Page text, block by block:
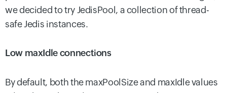
we decided to try JedisPool, a collection of thread-
safe Jedis instances.
Low maxIdle connections
By default, both the maxPoolSize and maxIdle values